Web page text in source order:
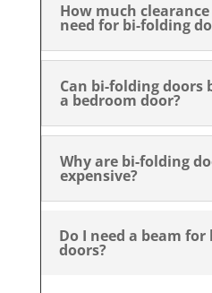
How much
need for bi-folding
Can bi-folding doors
a bedroom door?
Why are bi-folding
expensive?
Do I need a beam
doors?